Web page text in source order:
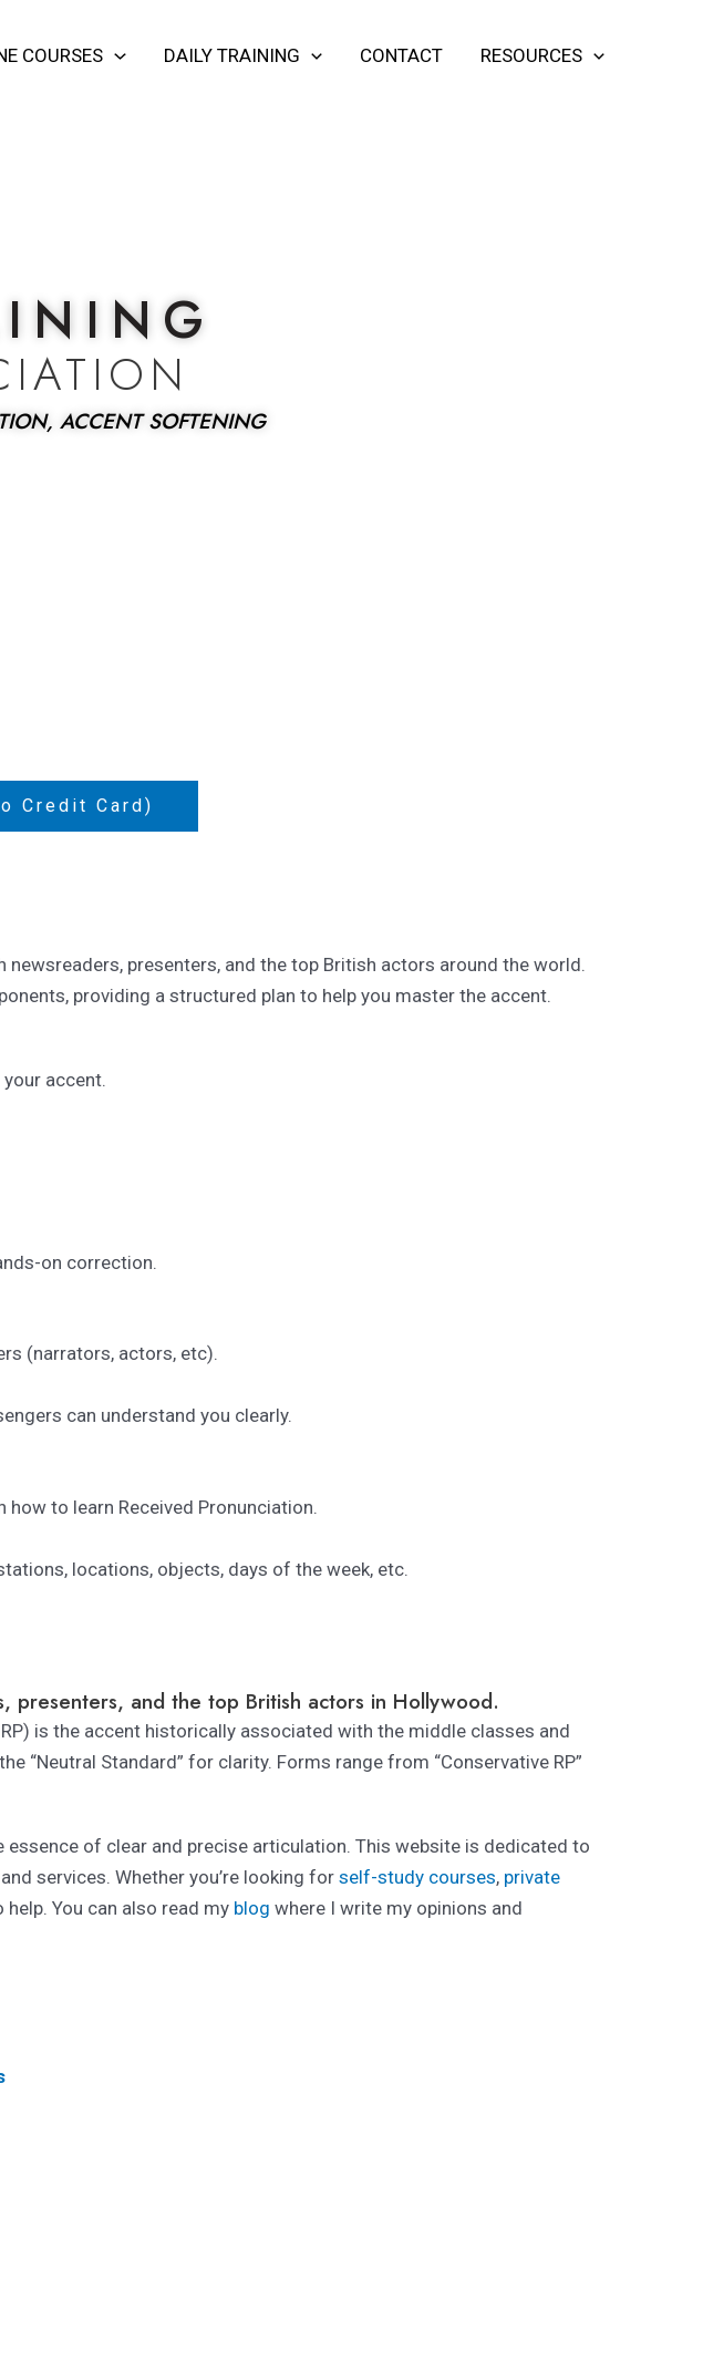
COURSES DAILY TRAINING CONTACT RESOURCES
ACCENT SOFTENING
Credit Card)
presenters, and the top British actors around the world.
providing a structured plan to help you master the accent.
accent.
on correction.
(narrators, actors, etc).
can understand you clearly.
to learn Received Pronunciation.
locations, objects, days of the week, etc.
presenters, and the top British actors in Hollywood.
is the accent historically associated with the middle classes and
“Neutral Standard” for clarity. Forms range from “Conservative RP”
of clear and precise articulation. This website is dedicated to
services. Whether you’re looking for self-study courses, private
help. You can also read my blog where I write my opinions and